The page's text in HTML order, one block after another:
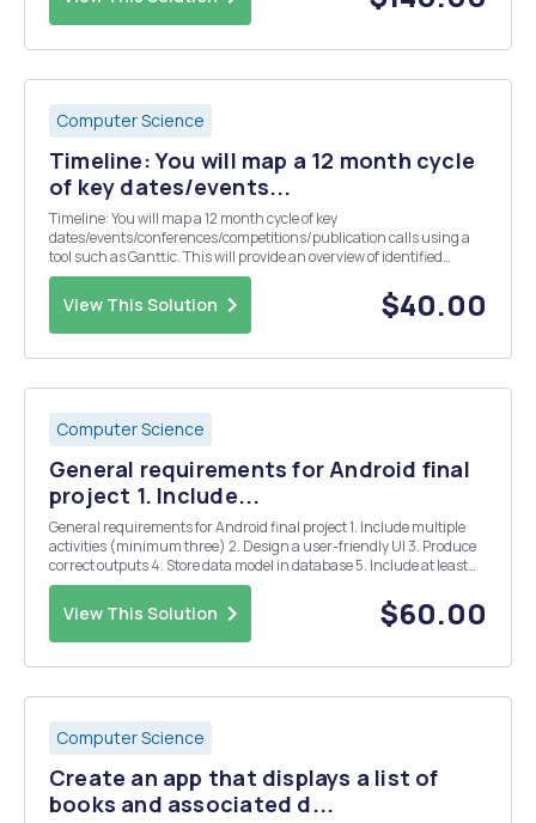
Computer Science
Timeline: You will map a 12 month cycle
of key dates/events...
Timeline: You will map a 12 month cycle of key
dates/events/conferences/competitions/publication calls using a
tool such as Ganttic. This will provide an overview of identified
opportunities enabling you to plan a strategy for relevant industry
engagement beyond the module. This should include even...
View This Solution $40.00
Computer Science
General requirements for Android final
project 1. Include...
General requirements for Android final project 1. Include multiple
activities (minimum three) 2. Design a user-friendly UI 3. Produce
correct outputs 4. Store data model in database 5. Include at least
one fragment The first activity, the user will have to enter their
information, ...
View This Solution $60.00
Computer Science
Create an app that displays a list of
books and associated d...